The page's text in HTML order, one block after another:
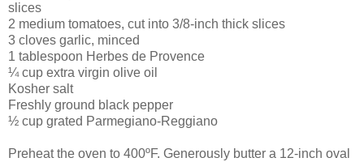
slices
2 medium tomatoes, cut into 3/8-inch thick slices
3 cloves garlic, minced
1 tablespoon Herbes de Provence
¼ cup extra virgin olive oil
Kosher salt
Freshly ground black pepper
½ cup grated Parmegiano-Reggiano
Preheat the oven to 400ºF. Generously butter a 12-inch oval